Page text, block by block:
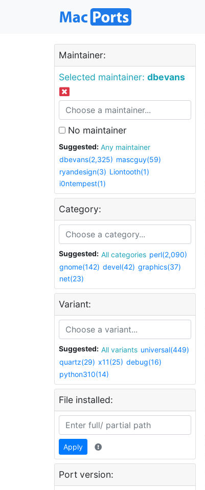
Maintainer:
Selected maintainer: dbevans
No maintainer
Suggested:
Any maintainer
dbevans(2,325) mascguy(59)
ryandesign(3) Liontooth(1)
i0ntempest(1)
Category:
Suggested: All categories perl(2,090)
gnome(142) devel(42) graphics(37)
net(23)
Variant:
Suggested: All variants universal(449)
quartz(29) x11(25) debug(16)
python310(14)
File installed:
Apply
Port version: